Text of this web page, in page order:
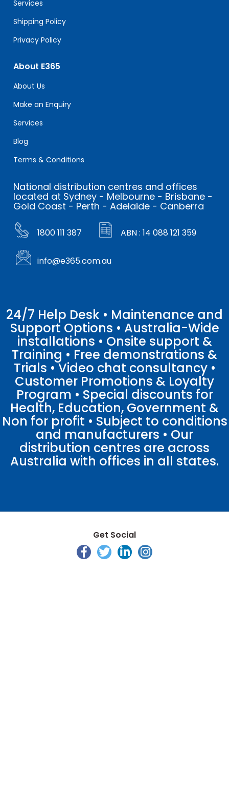
Services
Shipping Policy
Privacy Policy
About E365
About Us
Make an Enquiry
Services
Blog
Terms & Conditions
National distribution centres and offices
located at Sydney - Melbourne - Brisbane -
Gold Coast - Perth - Adelaide - Canberra
1800 111 387 ABN : 14 088 121 359
info@e365.com.au
24/7 Help Desk • Maintenance and
Support Options • Australia-Wide
installations • Onsite support &
Training • Free demonstrations &
Trials • Video chat consultancy •
Customer Promotions & Loyalty
Program • Special discounts for
Health, Education, Government &
Non for profit • Subject to conditions
and manufacturers • Our
distribution centres are across
Australia with offices in all states.
Get Social